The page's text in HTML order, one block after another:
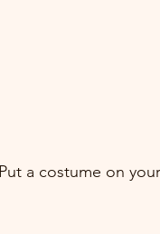
a costume on